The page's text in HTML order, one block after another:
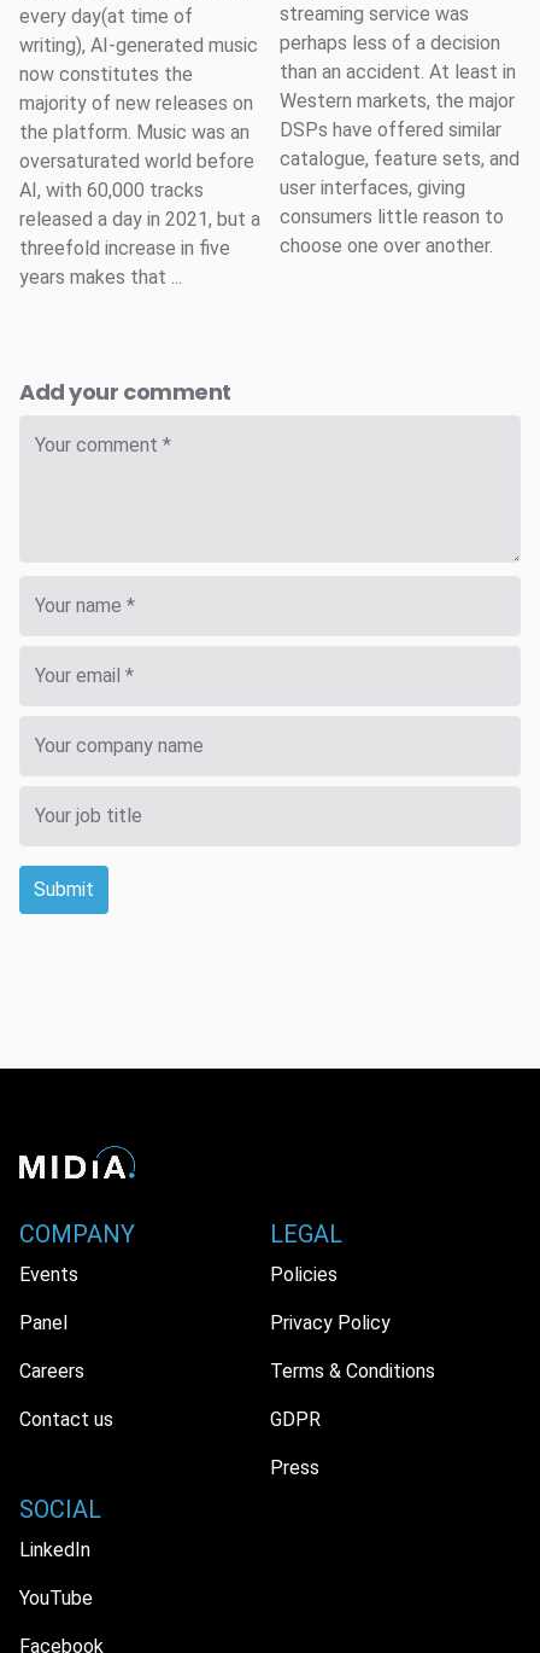
every day(at time of
writing), AI-generated music
now constitutes the
majority of new releases on
the platform. Music was an
oversaturated world before
AI, with 60,000 tracks
released a day in 2021, but a
threefold increase in five
years makes that ...
streaming service was
perhaps less of a decision
than an accident. At least in
Western markets, the major
DSPs have offered similar
catalogue, feature sets, and
user interfaces, giving
consumers little reason to
choose one over another.
Add your comment
Submit
COMPANY
Events
Panel
Careers
Contact us
LEGAL
Policies
Privacy Policy
Terms & Conditions
GDPR
Press
SOCIAL
LinkedIn
YouTube
Facebook